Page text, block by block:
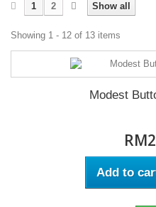
Show all
1 2
Showing 1 - 12 of 13 items
Modest
Add to